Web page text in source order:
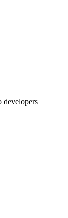
developers